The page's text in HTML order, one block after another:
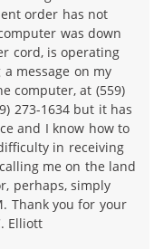
order has not
was down
cord, is operating
message on my
computer, at (559)
273-1634 but it has
and I know how to
in receiving
me on the land
perhaps, simply
Thank you for your
Elliott